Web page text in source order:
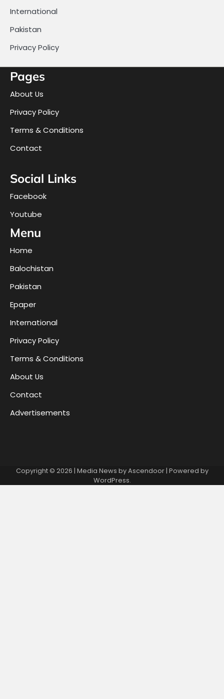
International
Pakistan
Privacy Policy
Pages
About Us
Privacy Policy
Terms & Conditions
Contact
Social Links
Facebook
Youtube
Menu
Home
Balochistan
Pakistan
Epaper
International
Privacy Policy
Terms & Conditions
About Us
Contact
Advertisements
Copyright © 2026 | Media News byAscendoor| Powered by
WordPress.